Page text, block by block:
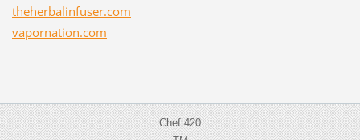
theherbalinfuser.com
vapornation.com
Chef 420